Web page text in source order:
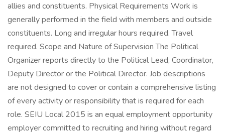
allies and constituents. Physical Requirements Work is
generally performed in the field with members and outside
constituents. Long and irregular hours required. Travel
required. Scope and Nature of Supervision The Political
Organizer reports directly to the Political Lead, Coordinator,
Deputy Director or the Political Director. Job descriptions
are not designed to cover or contain a comprehensive listing
of every activity or responsibility that is required for each
role. SEIU Local 2015 is an equal employment opportunity
employer committed to recruiting and hiring without regard